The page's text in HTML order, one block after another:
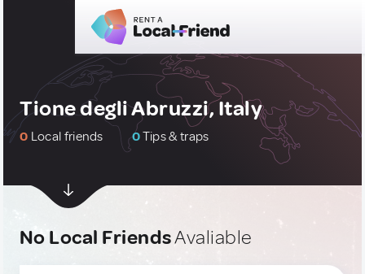
Tione degli Abruzzi, Italy
0 Local friends 0Tips & traps
No Local FriendsAvaliable